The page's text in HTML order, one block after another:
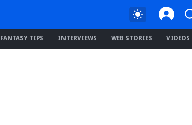
FANTASY TIPS INTERVIEWS WEB STORIES VIDEOS